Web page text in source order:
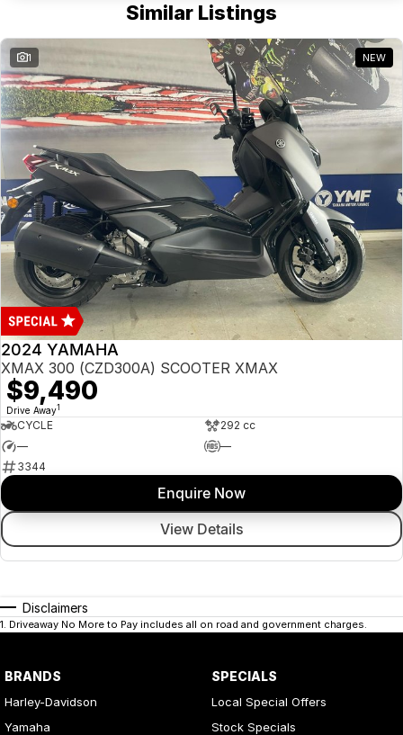
Similar Listings
1 NEW
2024 YAMAHA
XMAX 300 (CZD300A) SCOOTER XMAX
$9,490
Drive Away1
CYCLE
292 cc
—
—
3344
Enquire Now
View Details
Disclaimers
1 Driveaway No More to Pay includes all on road and government charges.
BRANDS
Harley-Davidson
Yamaha
SPECIALS
Local Special Offers
Stock Specials